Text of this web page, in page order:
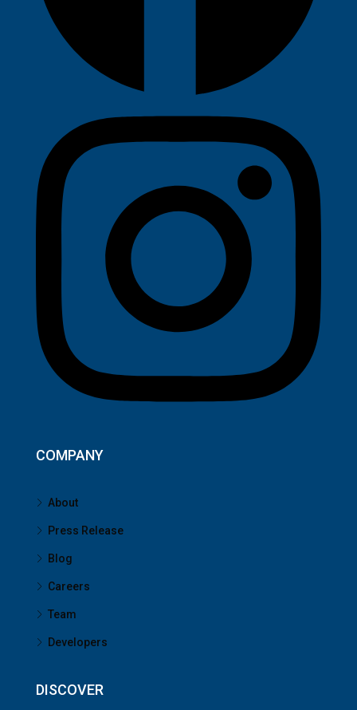
COMPANY
About
Press Release
Blog
Careers
Team
Developers
DISCOVER